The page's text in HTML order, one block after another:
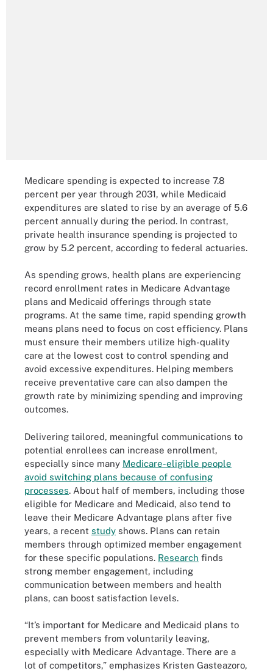
Medicare spending is expected to increase 7.8
percent per year through 2031, while Medicaid
expenditures are slated to rise by an average of 5.6
percent annually during the period. In contrast,
private health insurance spending is projected to
grow by 5.2 percent, according to federal actuaries.
As spending grows, health plans are experiencing
record enrollment rates in Medicare Advantage
plans and Medicaid offerings through state
programs. At the same time, rapid spending growth
means plans need to focus on cost efficiency. Plans
must ensure their members utilize high-quality
care at the lowest cost to control spending and
avoid excessive expenditures. Helping members
receive preventative care can also dampen the
growth rate by minimizing spending and improving
outcomes.
Delivering tailored, meaningful communications to
potential enrollees can increase enrollment,
especially since many Medicare-eligible people
avoid switching plans because of confusing
processes. About half of members, including those
eligible for Medicare and Medicaid, also tend to
leave their Medicare Advantage plans after five
years, a recent study shows. Plans can retain
members through optimized member engagement
for these specific populations. Research finds
strong member engagement, including
communication between members and health
plans, can boost satisfaction levels.
“It’s important for Medicare and Medicaid plans to
prevent members from voluntarily leaving,
especially with Medicare Advantage. There are a
lot of competitors,” emphasizes Kristen Gasteazoro,